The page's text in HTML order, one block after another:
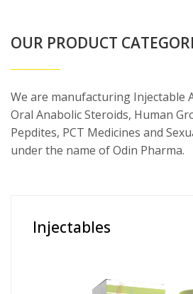
OUR PRODUCT
We are manufacturing Injectable
Oral Anabolic Steroids, Human
Pepdites, PCT Medicines and
under the name of Odin Pharma.
Injectables